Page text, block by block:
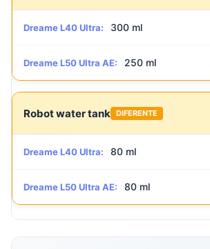
Dreame L40 Ultra: 300 ml
Dreame L50 Ultra AE: 250 ml
Robot water tank DIFERENTE
Dreame L40 Ultra: 80 ml
Dreame L50 Ultra AE: 80 ml